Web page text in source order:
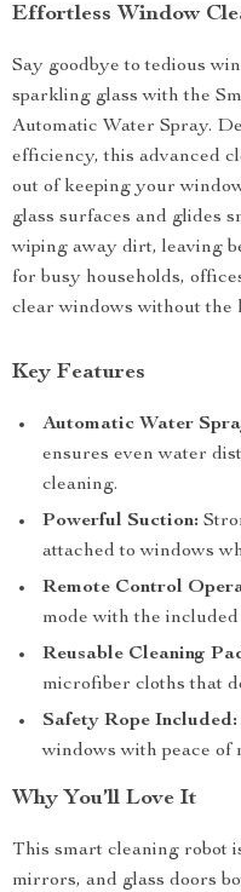
Effortless Window
Say goodbye to tedious
sparkling glass with the
Automatic Water Spray.
efficiency, this advanced
out of keeping your
glass surfaces and glides
wiping away dirt, leaving
for busy households,
clear windows without the
Key Features
Automatic Water
ensures even water
cleaning.
Powerful Suction:
attached to windows
Remote Control
mode with the
Reusable Cleaning
microfiber cloths that
Safety Rope Included:
windows with peace of
Why You’ll Love It
This smart cleaning robot
mirrors, and glass doors